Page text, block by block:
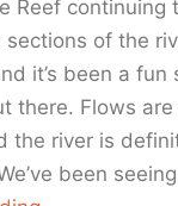
Reef continuing
of the
it’s been a fun
there. Flows
the river is
been